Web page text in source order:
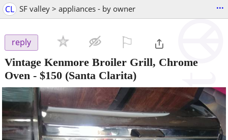
CL SF valley > appliances - by owner ...
reply
Vintage Kenmore Broiler Grill, Chrome
Oven - $150 (Santa Clarita)